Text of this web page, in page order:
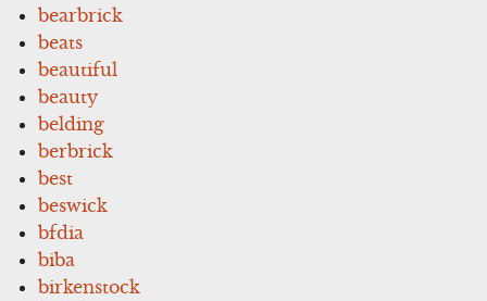
bearbrick
beats
beautiful
beauty
belding
berbrick
best
beswick
bfdia
biba
birkenstock